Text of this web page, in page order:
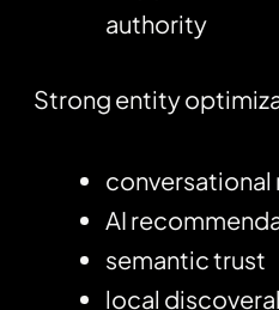
authority
Strong entity
conversational
AI
semantic trust
local